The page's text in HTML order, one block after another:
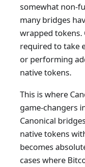
somewhat non-
many bridges
wrapped tokens.
required to take
or performing
native tokens.
This is where
game-changers
Canonical
native tokens
becomes
cases where